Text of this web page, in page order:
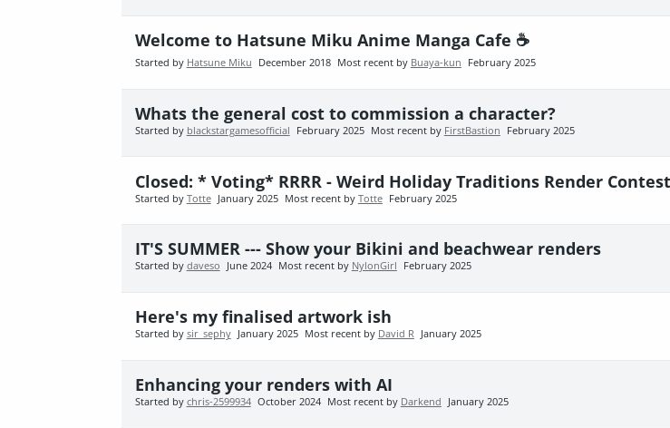
Welcome to Hatsune Miku Anime Manga Cafe ☕
Started by Hatsune Miku December 2018 Most recent by Buaya-kun February 2025
Whats the general cost to commission a character?
Started by blackstargamesofficial February 2025 Most recent by FirstBastion February 2025
Closed: * Voting* RRRR - Weird Holiday Traditions Render Contest
Started by Totte January 2025 Most recent by Totte February 2025
IT'S SUMMER --- Show your Bikini and beachwear renders
Started by daveso June 2024 Most recent by NylonGirl February 2025
Here's my finalised artwork ish
Started by sir_sephy January 2025 Most recent by David R January 2025
Enhancing your renders with AI
Started by chris-2599934 October 2024 Most recent by Darkend January 2025